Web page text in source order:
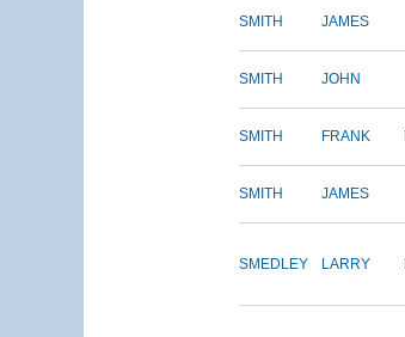
SMITH JAMES
SMITH JOHN
SMITH FRANK
SMITH JAMES
SMEDLEY LARRY